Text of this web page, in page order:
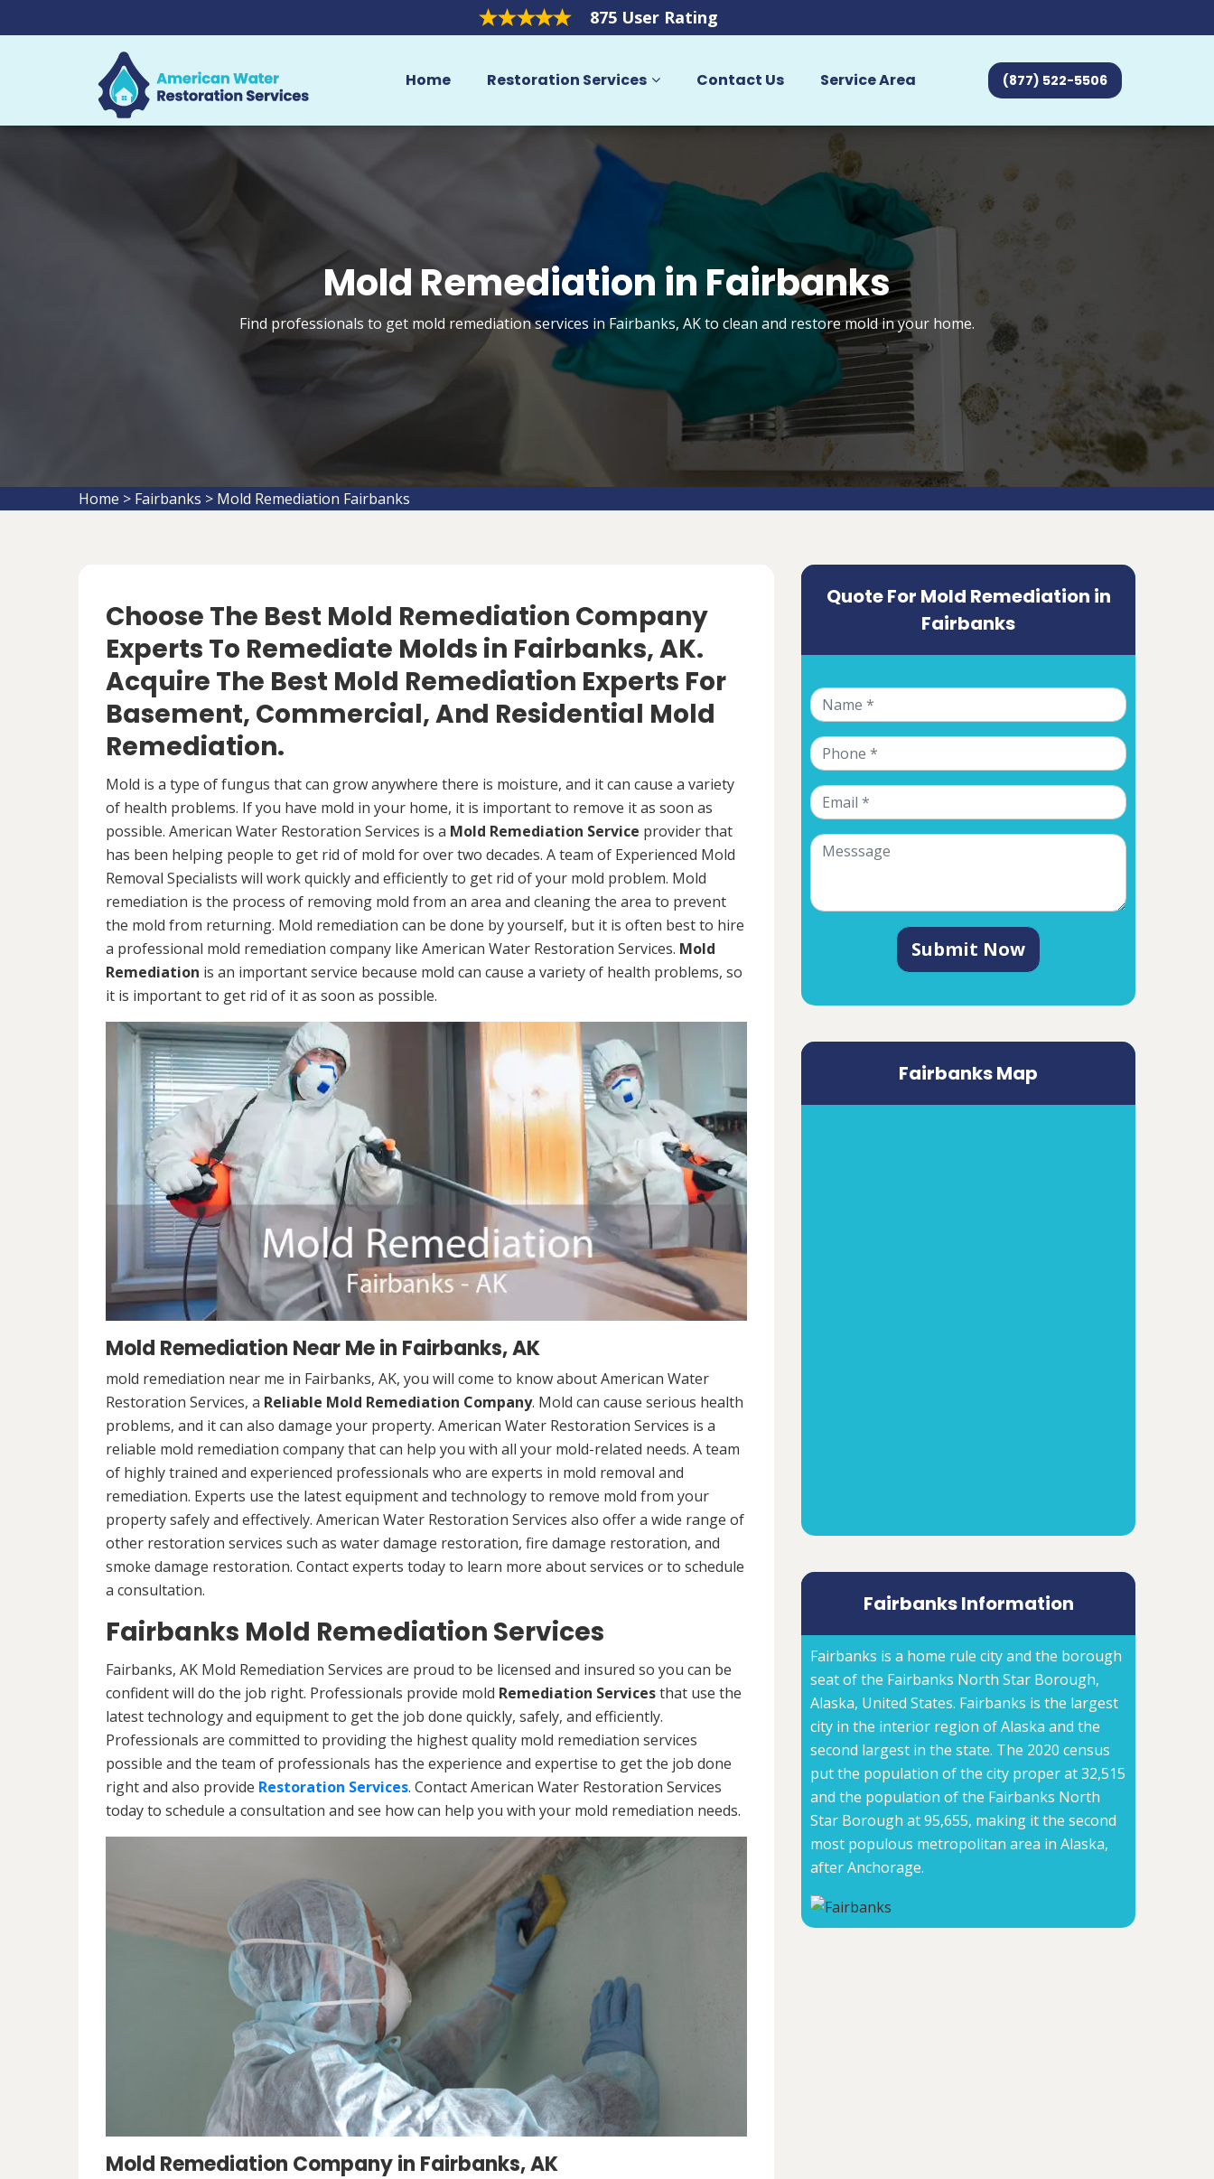
875 User Rating
Home Restoration Services Contact Us Service Area (877) 522-5506
Mold Remediation in Fairbanks
Find professionals to get mold remediation services in Fairbanks, AK to clean and restore mold in your home.
Home > Fairbanks > Mold Remediation Fairbanks
Choose The Best Mold Remediation Company
Experts To Remediate Molds in Fairbanks, AK.
Acquire The Best Mold Remediation Experts For
Basement, Commercial, And Residential Mold
Remediation.
Mold is a type of fungus that can grow anywhere there is moisture, and it can cause a variety
of health problems. If you have mold in your home, it is important to remove it as soon as
possible. American Water Restoration Services is a Mold Remediation Service provider that
has been helping people to get rid of mold for over two decades. A team of Experienced Mold
Removal Specialists will work quickly and efficiently to get rid of your mold problem. Mold
remediation is the process of removing mold from an area and cleaning the area to prevent
the mold from returning. Mold remediation can be done by yourself, but it is often best to hire
a professional mold remediation company like American Water Restoration Services. Mold
Remediation is an important service because mold can cause a variety of health problems, so
it is important to get rid of it as soon as possible.
Mold Remediation Near Me in Fairbanks, AK
mold remediation near me in Fairbanks, AK, you will come to know about American Water
Restoration Services, a Reliable Mold Remediation Company. Mold can cause serious health
problems, and it can also damage your property. American Water Restoration Services is a
reliable mold remediation company that can help you with all your mold-related needs. A team
of highly trained and experienced professionals who are experts in mold removal and
remediation. Experts use the latest equipment and technology to remove mold from your
property safely and effectively. American Water Restoration Services also offer a wide range of
other restoration services such as water damage restoration, fire damage restoration, and
smoke damage restoration. Contact experts today to learn more about services or to schedule
a consultation.
Fairbanks Mold Remediation Services
Fairbanks, AK Mold Remediation Services are proud to be licensed and insured so you can be
confident will do the job right. Professionals provide mold Remediation Servicesthat use the
latest technology and equipment to get the job done quickly, safely, and efficiently.
Professionals are committed to providing the highest quality mold remediation services
possible and the team of professionals has the experience and expertise to get the job done
right and also provide Restoration Services. Contact American Water Restoration Services
today to schedule a consultation and see how can help you with your mold remediation needs.
Mold Remediation Company in Fairbanks, AK
Quote For Mold Remediation in
Fairbanks
Submit Now
Fairbanks Map
Fairbanks Information
Fairbanks is a home rule city and the borough
seat of the Fairbanks North Star Borough,
Alaska, United States. Fairbanks is the largest
city in the interior region of Alaska and the
second largest in the state. The 2020 census
put the population of the city proper at 32,515
and the population of the Fairbanks North
Star Borough at 95,655, making it the second
most populous metropolitan area in Alaska,
after Anchorage.